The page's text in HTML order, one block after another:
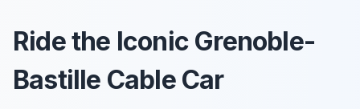
Ride the Iconic Grenoble-
Bastille Cable Car